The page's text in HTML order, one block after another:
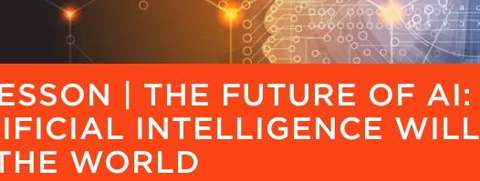
| THE FUTURE OF AI:
INTELLIGENCE WILL
WORLD